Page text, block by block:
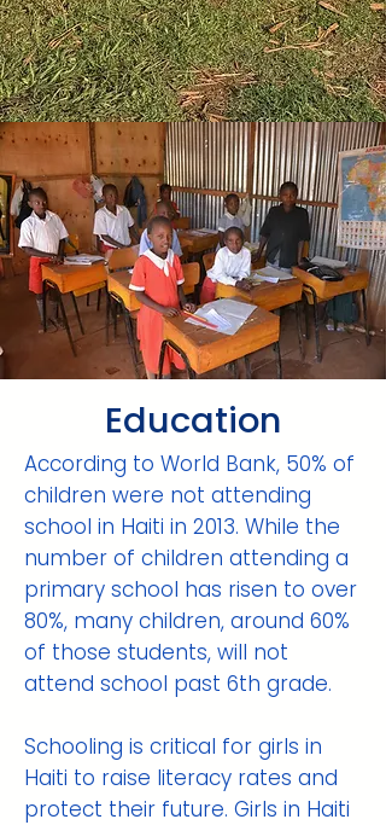
Education
According to World Bank, 50% of
children were not attending
school in Haiti in 2013. While the
number of children attending a
primary school has risen to over
80%, many children, around 60%
of those students, will not
attend school past 6th grade.
Schooling is critical for girls in
Haiti to raise literacy rates and
protect their future. Girls in Haiti